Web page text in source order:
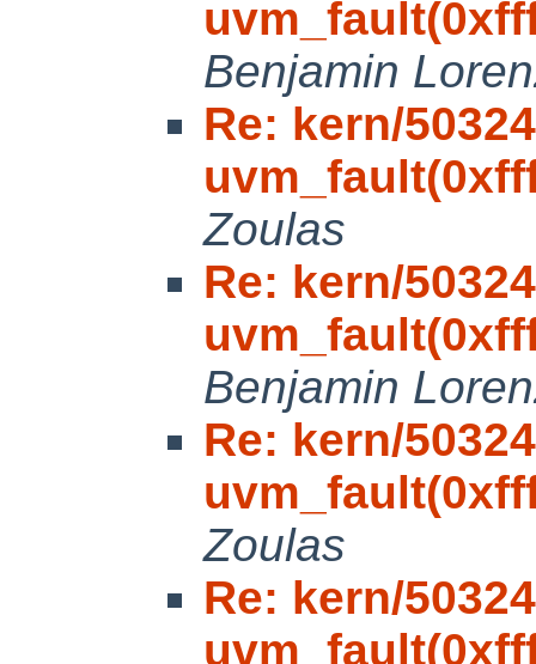
Benjamin
Re: kern/
Zoulas
Re: kern/
Benjamin
Re: kern/
Zoulas
Re: kern/